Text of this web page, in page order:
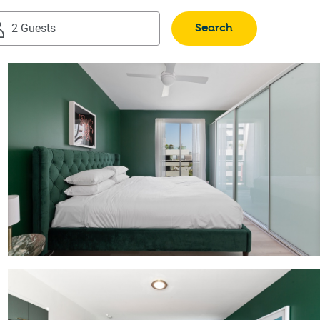
2 Guests Search